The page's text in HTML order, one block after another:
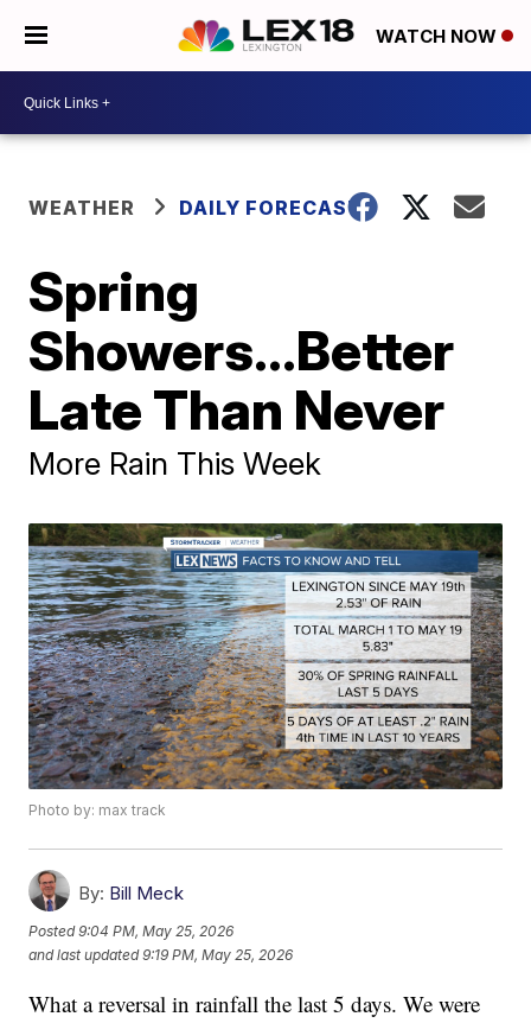
WATCH NOW
WEATHER DAILY FORECAST
Spring
Showers...Better
Late Than Never
More Rain This Week
Photo by: max track
By: Bill Meck
Posted9:04 PM, May 25, 2026
and last updated 9:19 PM, May 25, 2026
What a reversal in rainfall the last 5 days. We were